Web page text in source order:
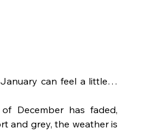
can feel a little…
December has faded,
and grey, the weather is